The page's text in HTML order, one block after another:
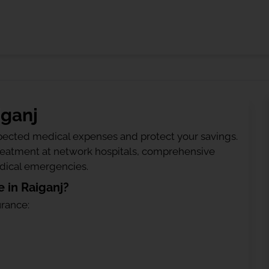
medical expenses and protect your savings.
at network hospitals, comprehensive
emergencies.
in Raiganj?